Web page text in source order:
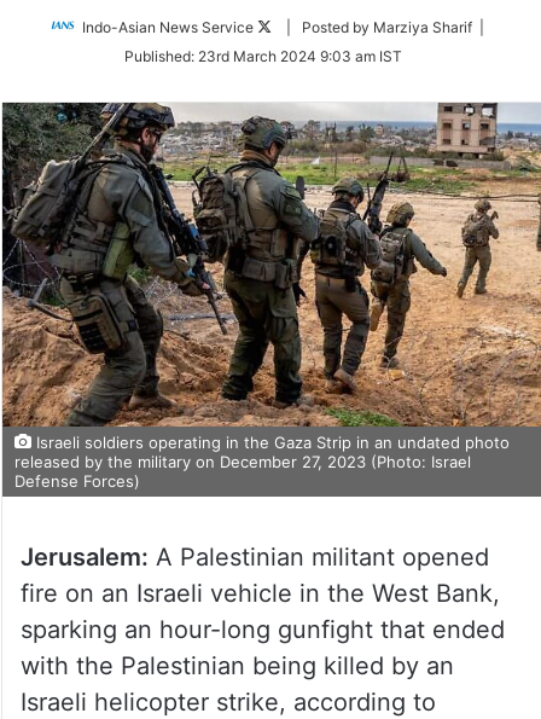
Indo-Asian News Service
Follow
Twitter
| Posted by Marziya Sharif |
Published: 23rd March 2024 9:03 am IST
Israeli soldiers operating in the Gaza Strip in an undated photo
released by the military on December 27, 2023 (Photo: Israel
Defense Forces)
Jerusalem: A Palestinian militant opened
fire on an Israeli vehicle in the West Bank,
sparking an hour-long gunfight that ended
with the Palestinian being killed by an
Israeli helicopter strike, according to